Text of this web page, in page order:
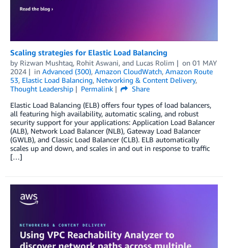
Scaling strategies for Elastic Load Balancing
by Rizwan Mushtaq, Rohit Aswani, and Lucas Rolim on 01 MAY
2024
in Advanced (300), Amazon CloudWatch, Amazon Route
53, Elastic Load Balancing, Networking & Content Delivery,
Thought Leadership
Permalink
Share
Elastic Load Balancing (ELB) offers four types of load balancers,
all featuring high availability, automatic scaling, and robust
security support for your applications: Application Load Balancer
(ALB), Network Load Balancer (NLB), Gateway Load Balancer
(GWLB), and Classic Load Balancer (CLB). ELB automatically
scales up and down, and scales in and out in response to traffic
[…]